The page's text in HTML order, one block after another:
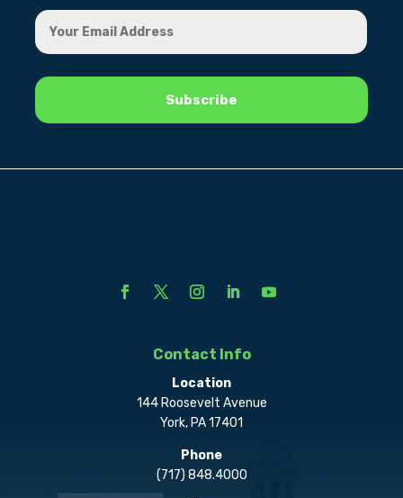
Contact Info
Location
144 Roosevelt Avenue
York, PA 17401
Phone
(717) 848.4000